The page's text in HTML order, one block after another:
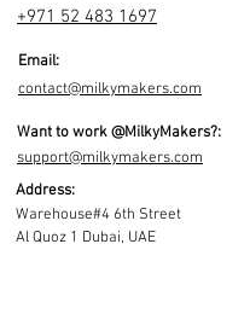
+971 52 483 1697
Email:
contact@milkymakers.com
Want to work @MilkyMakers?:
support@milkymakers.com
Address:
Warehouse#4 6th Street
Al Quoz 1 Dubai, UAE